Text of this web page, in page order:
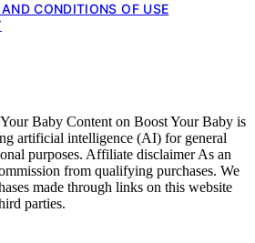
CONDITIONS OF USE
Baby Content on Boost Your Baby is
artificial intelligence (AI) for general
purposes. Affiliate disclaimer As an
from qualifying purchases. We
made through links on this website
parties.